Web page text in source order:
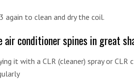
again to clean and dry the coil.
air conditioner spines in great
it with a CLR (cleaner) spray or CLR